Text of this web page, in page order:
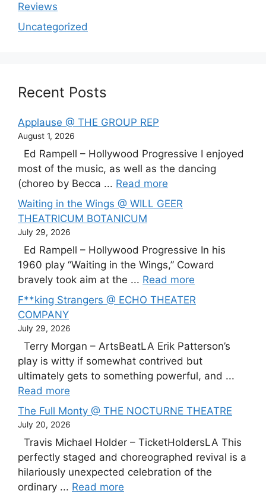
Reviews
Uncategorized
Recent Posts
Applause @ THE GROUP REP
August 1, 2026
Ed Rampell – Hollywood Progressive I enjoyed
most of the music, as well as the dancing
(choreo by Becca ... Read more
Waiting in the Wings @ WILL GEER
THEATRICUM BOTANICUM
July 29, 2026
Ed Rampell – Hollywood Progressive In his
1960 play “Waiting in the Wings,” Coward
bravely took aim at the ... Read more
F**king Strangers @ ECHO THEATER
COMPANY
July 29, 2026
Terry Morgan – ArtsBeatLA Erik Patterson’s
play is witty if somewhat contrived but
ultimately gets to something powerful, and ...
Read more
The Full Monty @ THE NOCTURNE THEATRE
July 20, 2026
Travis Michael Holder – TicketHoldersLA This
perfectly staged and choreographed revival is a
hilariously unexpected celebration of the
ordinary ... Read more